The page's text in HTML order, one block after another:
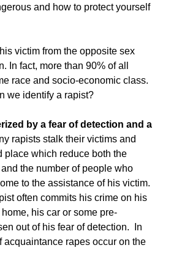
and how to protect yourself
victim from the opposite sex
In fact, more than 90% of all
race and socio-economic class.
we identify a rapist?
by a fear of detection and a
rapists stalk their victims and
place which reduce both the
the number of people who
to the assistance of his victim.
often commits his crime on his
his car or some pre-
out of his fear of detection. In
acquaintance rapes occur on the